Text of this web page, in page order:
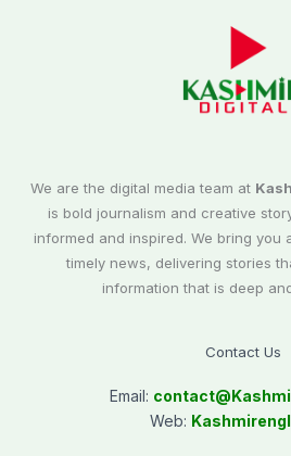
We are the digital media team at
is bold journalism and creative
informed and inspired. We bring you
timely news, delivering stories
information that is deep
Contact Us
Email: contact@
Web: